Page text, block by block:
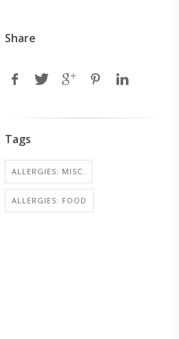
Share
Tags
ALLERGIES: MISC.
ALLERGIES: FOOD